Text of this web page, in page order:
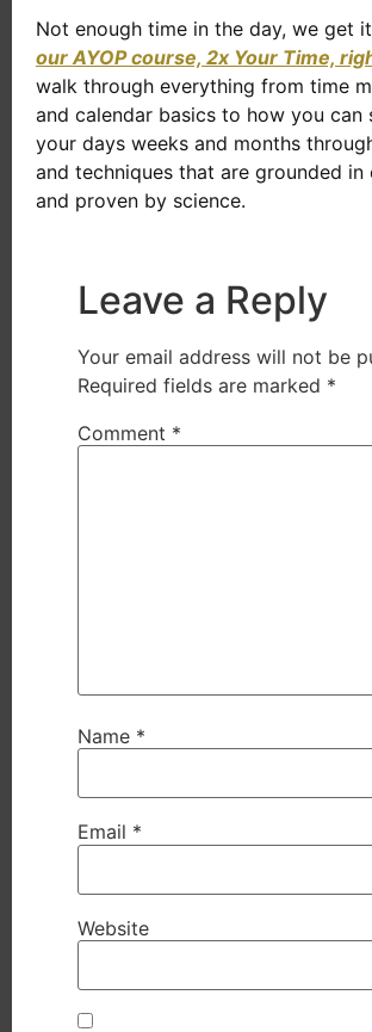
Not enough time in the day, we get
our AYOP course, 2x Your Time,
walk through everything from time
and calendar basics to how you can
your days weeks and months
and techniques that are grounded in
and proven by science.
Leave a Reply
Your email address will not be
Required fields are marked *
Comment *
Name *
Email *
Website